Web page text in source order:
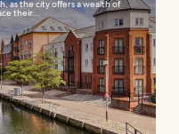
as the city offers a wealth of
their...